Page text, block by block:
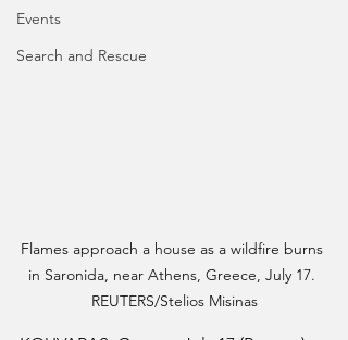
Events
Search and Rescue
Flames approach a house as a wildfire burns
in Saronida, near Athens, Greece, July 17.
REUTERS/Stelios Misinas